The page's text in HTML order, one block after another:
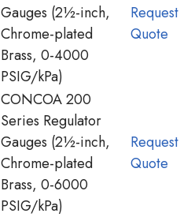
Gauges (2½-inch,
Chrome-plated
Brass, 0-4000
PSIG/kPa)
Request
Quote
CONCOA 200
Series Regulator
Gauges (2½-inch,
Chrome-plated
Brass, 0-6000
PSIG/kPa)
Request
Quote